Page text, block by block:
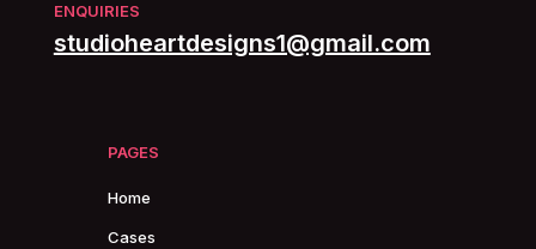
ENQUIRIES
studioheartdesigns1@gmail.com
PAGES
Home
Cases